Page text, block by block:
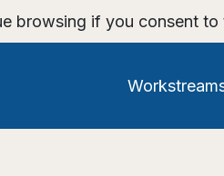
browsing if you consent